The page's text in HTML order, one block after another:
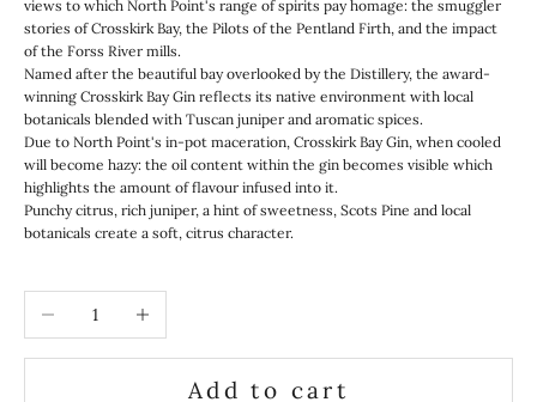
views to which North Point's range of spirits pay homage: the smuggler
stories of Crosskirk Bay, the Pilots of the Pentland Firth, and the impact
of the Forss River mills.
Named after the beautiful bay overlooked by the Distillery, the award-
winning Crosskirk Bay Gin reflects its native environment with local
botanicals blended with Tuscan juniper and aromatic spices.
Due to North Point's in-pot maceration, Crosskirk Bay Gin, when cooled
will become hazy: the oil content within the gin becomes visible which
highlights the amount of flavour infused into it.
Punchy citrus, rich juniper, a hint of sweetness, Scots Pine and local
botanicals create a soft, citrus character.
Decrease quantityIncrease quantity
Add to cart